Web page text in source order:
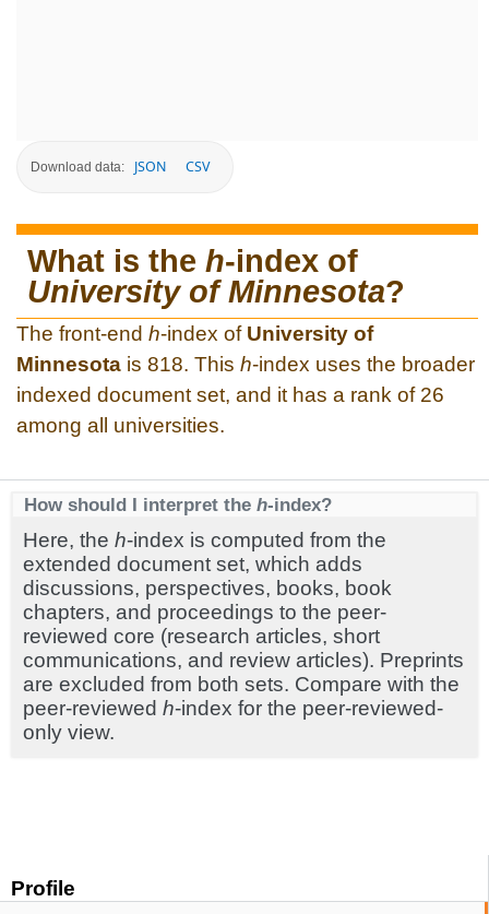
Profile
Download data: JSON CSV
What is the h-index of
University of Minnesota?
The front-end h-index of University of
Minnesota is 818. This h-index uses the broader
indexed document set, and it has a rank of 26
among all universities.
How should I interpret the h-index?
Here, the h-index is computed from the
extended document set, which adds
discussions, perspectives, books, book
chapters, and proceedings to the peer-
reviewed core (research articles, short
communications, and review articles). Preprints
are excluded from both sets. Compare with the
peer-reviewed h-index for the peer-reviewed-
only view.